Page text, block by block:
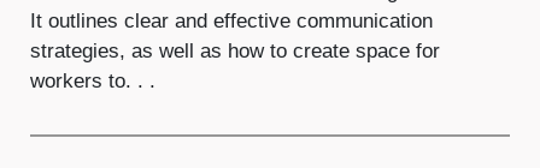
It outlines clear and effective communication
strategies, as well as how to create space for
workers to. . .